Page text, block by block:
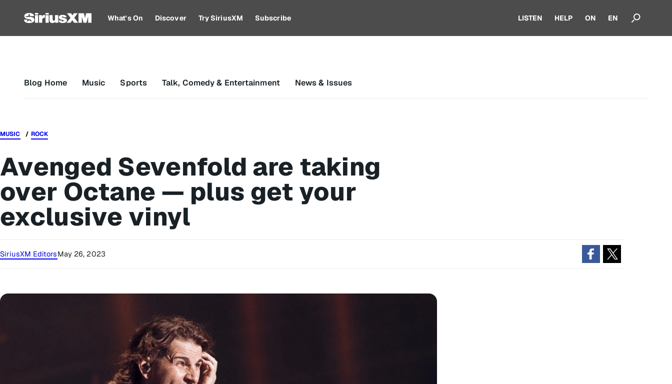
What's On Discover Try SiriusXM Subscribe LISTEN HELP ON EN
Blog Home Music Sports Talk, Comedy & Entertainment News & Issues
MUSIC ROCK
Avenged Sevenfold are taking
over Octane — plus get your
exclusive vinyl
SiriusXM EditorsMay 26, 2023